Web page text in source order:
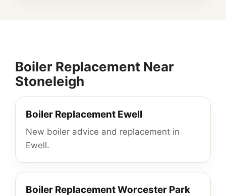
Boiler Replacement Near
Stoneleigh
Boiler Replacement Ewell
New boiler advice and replacement in
Ewell.
Boiler Replacement Worcester Park